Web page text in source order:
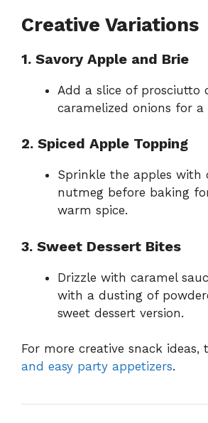
Creative Variations
1. Savory Apple and Brie
Add a slice of prosciutto
caramelized onions for a
2. Spiced Apple Topping
Sprinkle the apples with
nutmeg before baking
warm spice.
3. Sweet Dessert Bites
Drizzle with caramel
with a dusting of
sweet dessert version.
For more creative snack ideas,
and easy party appetizers.